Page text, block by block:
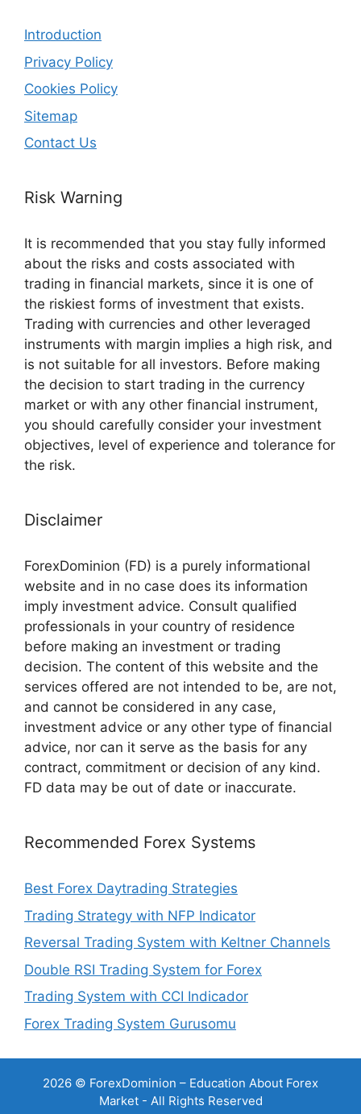
Introduction
Privacy Policy
Cookies Policy
Sitemap
Contact Us
Risk Warning
It is recommended that you stay fully informed
about the risks and costs associated with
trading in financial markets, since it is one of
the riskiest forms of investment that exists.
Trading with currencies and other leveraged
instruments with margin implies a high risk, and
is not suitable for all investors. Before making
the decision to start trading in the currency
market or with any other financial instrument,
you should carefully consider your investment
objectives, level of experience and tolerance for
the risk.
Disclaimer
ForexDominion (FD) is a purely informational
website and in no case does its information
imply investment advice. Consult qualified
professionals in your country of residence
before making an investment or trading
decision. The content of this website and the
services offered are not intended to be, are not,
and cannot be considered in any case,
investment advice or any other type of financial
advice, nor can it serve as the basis for any
contract, commitment or decision of any kind.
FD data may be out of date or inaccurate.
Recommended Forex Systems
Best Forex Daytrading Strategies
Trading Strategy with NFP Indicator
Reversal Trading System with Keltner Channels
Double RSI Trading System for Forex
Trading System with CCI Indicador
Forex Trading System Gurusomu
2026 © ForexDominion – Education About Forex
Market - All Rights Reserved